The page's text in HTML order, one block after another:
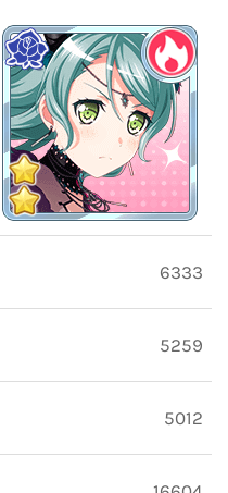
6333
5259
5012